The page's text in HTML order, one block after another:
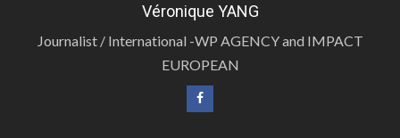
Véronique YANG
Journalist / International -WP AGENCY and IMPACT
EUROPEAN